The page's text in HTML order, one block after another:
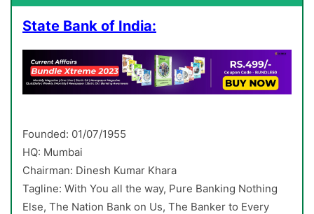
State Bank of India:
Founded: 01/07/1955
HQ: Mumbai
Chairman: Dinesh Kumar Khara
Tagline: With You all the way, Pure Banking Nothing
Else, The Nation Bank on Us, The Banker to Every